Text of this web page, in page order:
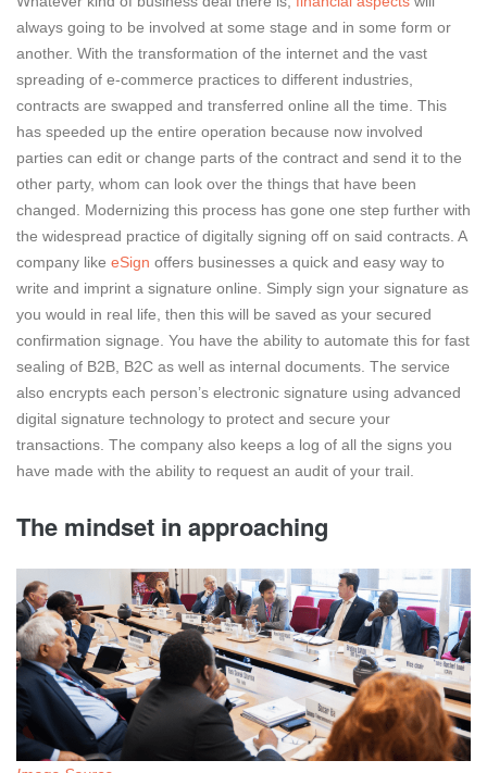
always going to be involved at some stage and in some form or
another. With the transformation of the internet and the vast
spreading of e-commerce practices to different industries,
contracts are swapped and transferred online all the time. This
has speeded up the entire operation because now involved
parties can edit or change parts of the contract and send it to the
other party, whom can look over the things that have been
changed. Modernizing this process has gone one step further with
the widespread practice of digitally signing off on said contracts. A
company like eSign offers businesses a quick and easy way to
write and imprint a signature online. Simply sign your signature as
you would in real life, then this will be saved as your secured
confirmation signage. You have the ability to automate this for fast
sealing of B2B, B2C as well as internal documents. The service
also encrypts each person’s electronic signature using advanced
digital signature technology to protect and secure your
transactions. The company also keeps a log of all the signs you
have made with the ability to request an audit of your trail.
The mindset in approaching